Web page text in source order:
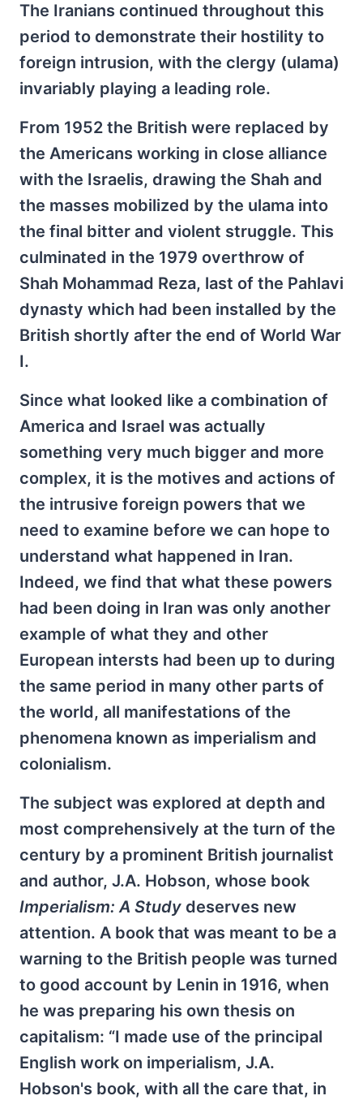
The Iranians continued throughout this
period to demonstrate their hostility to
foreign intrusion, with the clergy (ulama)
invariably playing a leading role.
From 1952 the British were replaced by
the Americans working in close alliance
with the Israelis, drawing the Shah and
the masses mobilized by the ulama into
the final bitter and violent struggle. This
culminated in the 1979 overthrow of
Shah Mohammad Reza, last of the Pahlavi
dynasty which had been installed by the
British shortly after the end of World War
I.
Since what looked like a combination of
America and Israel was actually
something very much bigger and more
complex, it is the motives and actions of
the intrusive foreign powers that we
need to examine before we can hope to
understand what happened in Iran.
Indeed, we find that what these powers
had been doing in Iran was only another
example of what they and other
European intersts had been up to during
the same period in many other parts of
the world, all manifestations of the
phenomena known as imperialism and
colonialism.
The subject was explored at depth and
most comprehensively at the turn of the
century by a prominent British journalist
and author, J.A. Hobson, whose book
Imperialism: A Study deserves new
attention. A book that was meant to be a
warning to the British people was turned
to good account by Lenin in 1916, when
he was preparing his own thesis on
capitalism: “I made use of the principal
English work on imperialism, J.A.
Hobson's book, with all the care that, in